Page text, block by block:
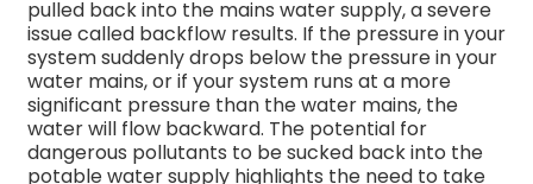
pulled back into the mains water supply, a severe
issue called backflow results. If the pressure in your
system suddenly drops below the pressure in your
water mains, or if your system runs at a more
significant pressure than the water mains, the
water will flow backward. The potential for
dangerous pollutants to be sucked back into the
potable water supply highlights the need to take